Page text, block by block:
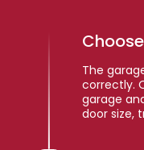
The
correctly.
garage
door size,